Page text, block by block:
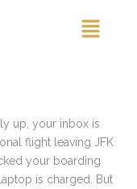
Menu
up, your inbox is
flight leaving JFK
your boarding
is charged. But